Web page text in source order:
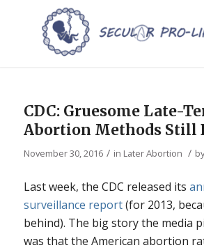
CDC: Gruesome Late-
Abortion Methods Still
November 30, 2016 / in Later Abortion /
Last week, the CDC released its
surveillance report(for 2013,
behind). The big story the media
was that the American abortion